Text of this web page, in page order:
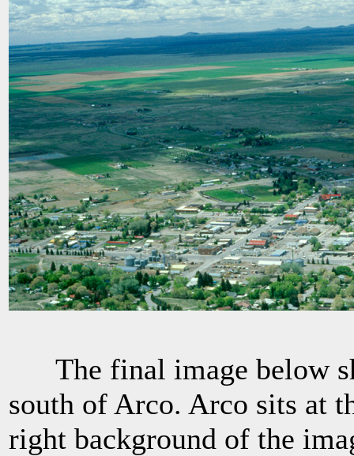
The final image below
south of Arco. Arco sits at
right background of the